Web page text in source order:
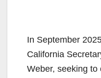
In September
California
Weber, seeking